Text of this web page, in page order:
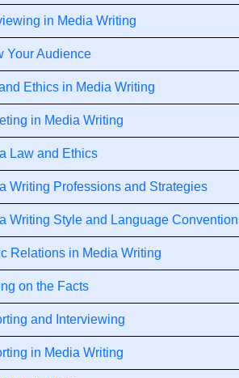
in Media Writing
Your Audience
Ethics in Media Writing
in Media Writing
Law and Ethics
Writing Professions and Strategies
Writing Style and Language
Relations in Media Writing
on the Facts
and Interviewing
in Media Writing